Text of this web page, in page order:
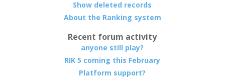
Show deleted records
About the Ranking system
Recent forum activity
anyone still play?
RIK 5 coming this February
Platform support?